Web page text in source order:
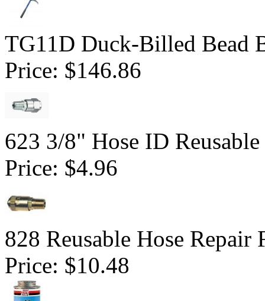
TG11D Duck-Billed Bead
Price: $146.86
623 3/8" Hose ID
Price: $4.96
828 Reusable Hose
Price: $10.48